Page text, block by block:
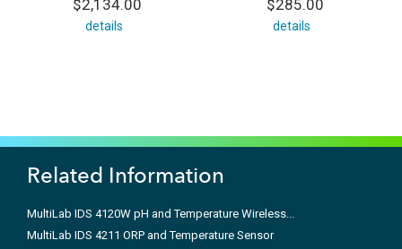
$2,134.00
details
$285.00
details
Related Information
MultiLab IDS 4120W pH and Temperature Wireless...
MultiLab IDS 4211 ORP and Temperature Sensor